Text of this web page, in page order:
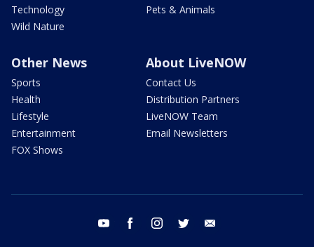
Technology
Wild Nature
Pets & Animals
Other News
Sports
Health
Lifestyle
Entertainment
FOX Shows
About LiveNOW
Contact Us
Distribution Partners
LiveNOW Team
Email Newsletters
youtube facebook instagram twitter